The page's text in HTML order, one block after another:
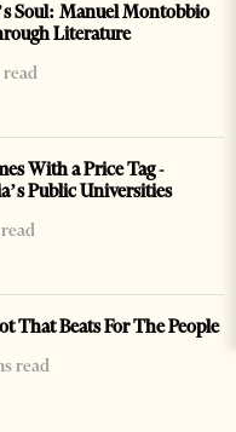
Soul: Manuel Montobbio
Literature
read
With a Price Tag -
Public Universities
That Beats For The People
read